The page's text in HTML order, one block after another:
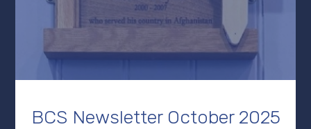
BCS Newsletter October 2025